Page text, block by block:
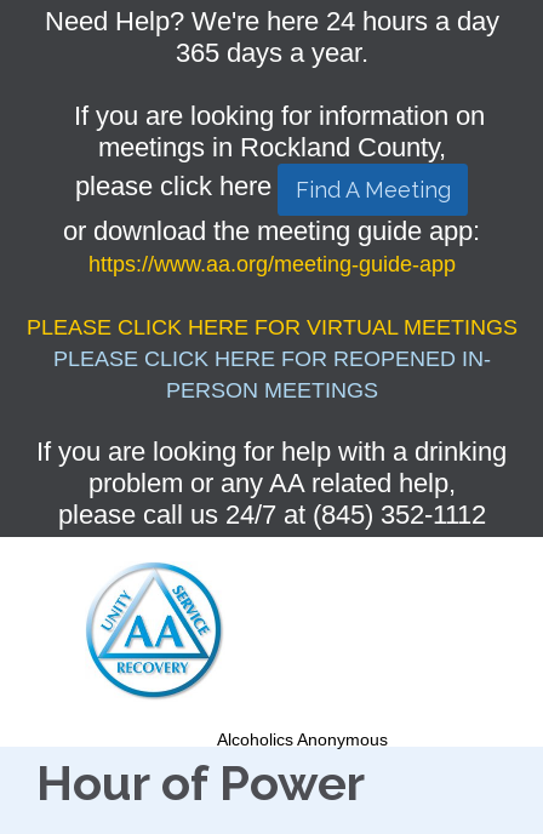
Need Help? We're here 24 hours a day
365 days a year.
If you are looking for information on
meetings in Rockland County,
please click here
Find A Meeting
or download the meeting guide app:
https://www.aa.org/meeting-guide-app
PLEASE CLICK HERE FOR VIRTUAL MEETINGS
PLEASE CLICK HERE FOR REOPENED IN-
PERSON MEETINGS
If you are looking for help with a drinking
problem or any AA related help,
please call us 24/7 at (845) 352-1112
Alcoholics Anonymous
Hour of Power